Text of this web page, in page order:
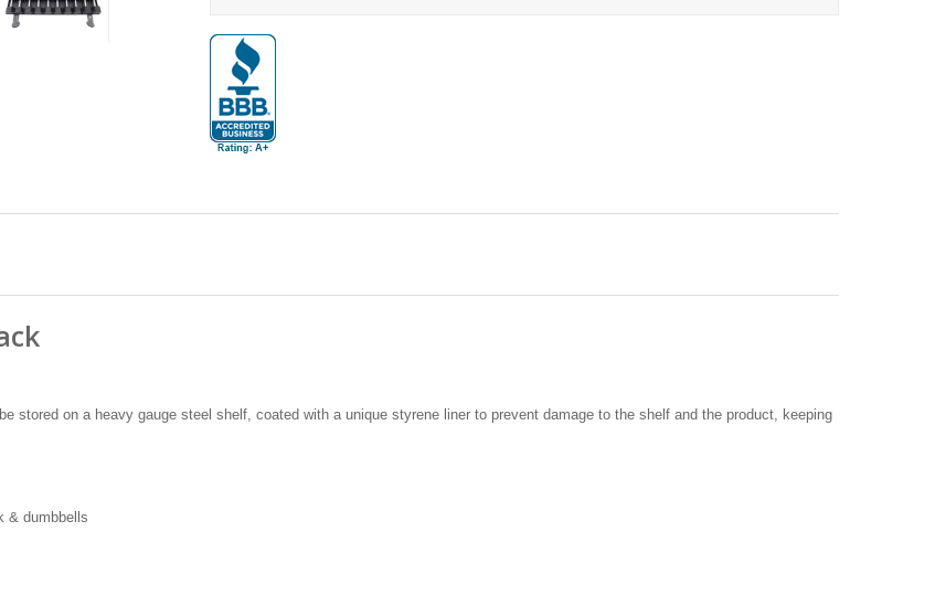
stored on a heavy gauge steel shelf, coated with a unique styrene liner to prevent damage to the shelf and the product, keeping
& dumbbells